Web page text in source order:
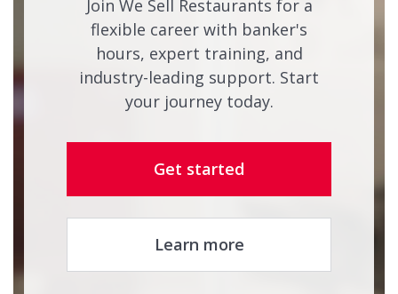
Join We Sell Restaurants for a
flexible career with banker's
hours, expert training, and
industry-leading support. Start
your journey today.
Get started
Learn more